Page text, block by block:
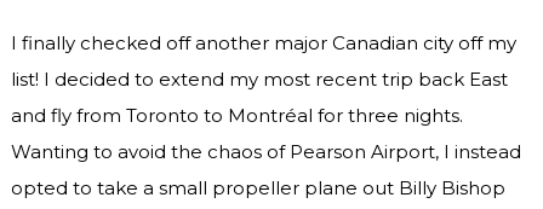
I finally checked off another major Canadian city off my
list! I decided to extend my most recent trip back East
and fly from Toronto to Montréal for three nights.
Wanting to avoid the chaos of Pearson Airport, I instead
opted to take a small propeller plane out Billy Bishop